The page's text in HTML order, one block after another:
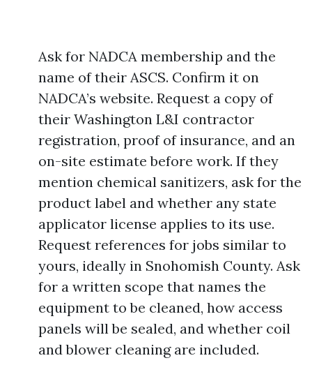
Ask for NADCA membership and the
name of their ASCS. Confirm it on
NADCA’s website. Request a copy of
their Washington L&I contractor
registration, proof of insurance, and an
on-site estimate before work. If they
mention chemical sanitizers, ask for the
product label and whether any state
applicator license applies to its use.
Request references for jobs similar to
yours, ideally in Snohomish County. Ask
for a written scope that names the
equipment to be cleaned, how access
panels will be sealed, and whether coil
and blower cleaning are included.